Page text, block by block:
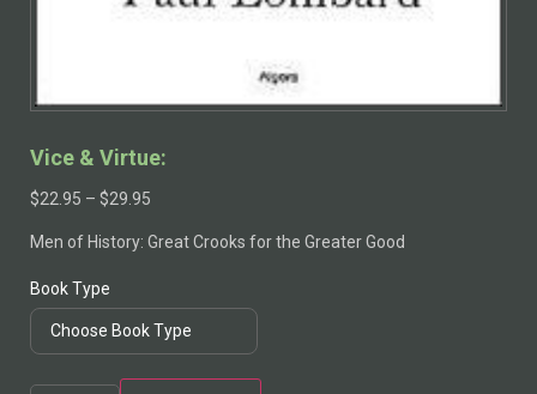
Vice & Virtue:
$22.95 – $29.95
Men of History: Great Crooks for the Greater Good
Book Type